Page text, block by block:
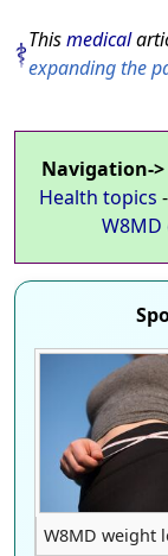
Thismedical
expanding the
Navigation->
Health topics -
W8MD
W8MD weight